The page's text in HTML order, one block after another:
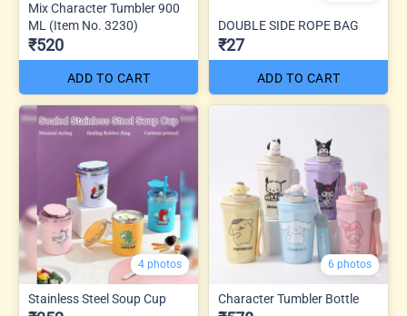
Mix Character Tumbler 900
ML (Item No. 3230)
₹520
ADD TO CART
DOUBLE SIDE ROPE BAG
₹27
ADD TO CART
4 photos
Stainless Steel Soup Cup
6 photos
Character Tumbler Bottle